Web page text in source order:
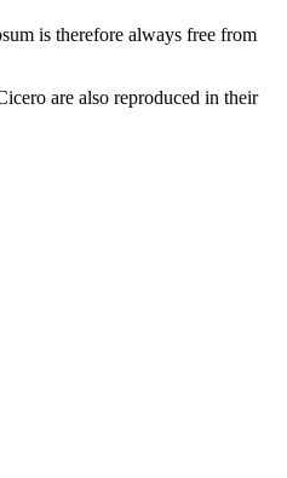
is therefore always free from
are also reproduced in their